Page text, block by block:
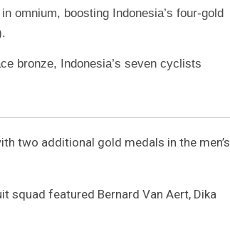
omnium, boosting Indonesia’s four-gold
bronze, Indonesia’s seven cyclists
two additional gold medals in the men’s
squad featured Bernard Van Aert, Dika